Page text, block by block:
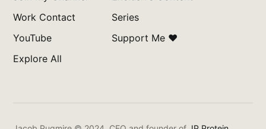
Work Contact
YouTube
Explore All
Series
Support Me ❤️